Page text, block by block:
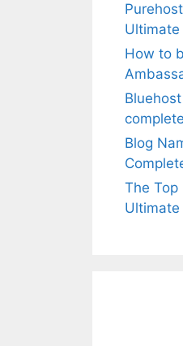
Ultimate
How to
Blog
The Top